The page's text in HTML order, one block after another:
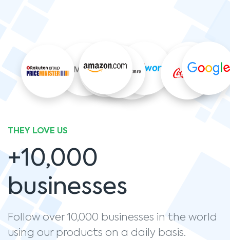
THEY LOVE US
+10,000
businesses
Follow over 10,000 businesses in the world
using our products on a daily basis.